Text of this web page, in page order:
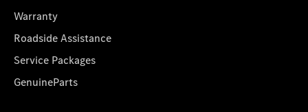
Warranty
Roadside Assistance
Service Packages
GenuineParts